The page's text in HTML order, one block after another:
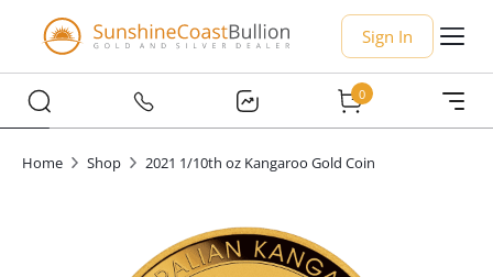
Sign In
0
Home Shop 2021 1/10th oz Kangaroo Gold Coin